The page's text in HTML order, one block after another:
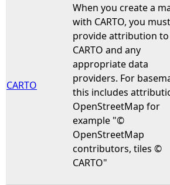
CARTO
When you create a
with CARTO, you must
provide attribution
CARTO and any
appropriate data
providers. For
this includes
OpenStreetMap for
example "©
OpenStreetMap
contributors, tiles ©
CARTO"